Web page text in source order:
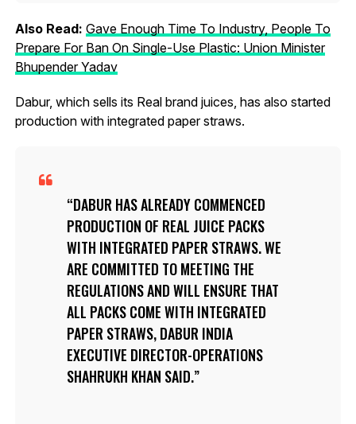
Also Read: Gave Enough Time To Industry, People To
Prepare For Ban On Single-Use Plastic: Union Minister
Bhupender Yadav
Dabur, which sells its Real brand juices, has also started
production with integrated paper straws.
DABUR HAS ALREADY COMMENCED
PRODUCTION OF REAL JUICE PACKS
WITH INTEGRATED PAPER STRAWS. WE
ARE COMMITTED TO MEETING THE
REGULATIONS AND WILL ENSURE THAT
ALL PACKS COME WITH INTEGRATED
PAPER STRAWS, DABUR INDIA
EXECUTIVE DIRECTOR-OPERATIONS
SHAHRUKH KHAN SAID.